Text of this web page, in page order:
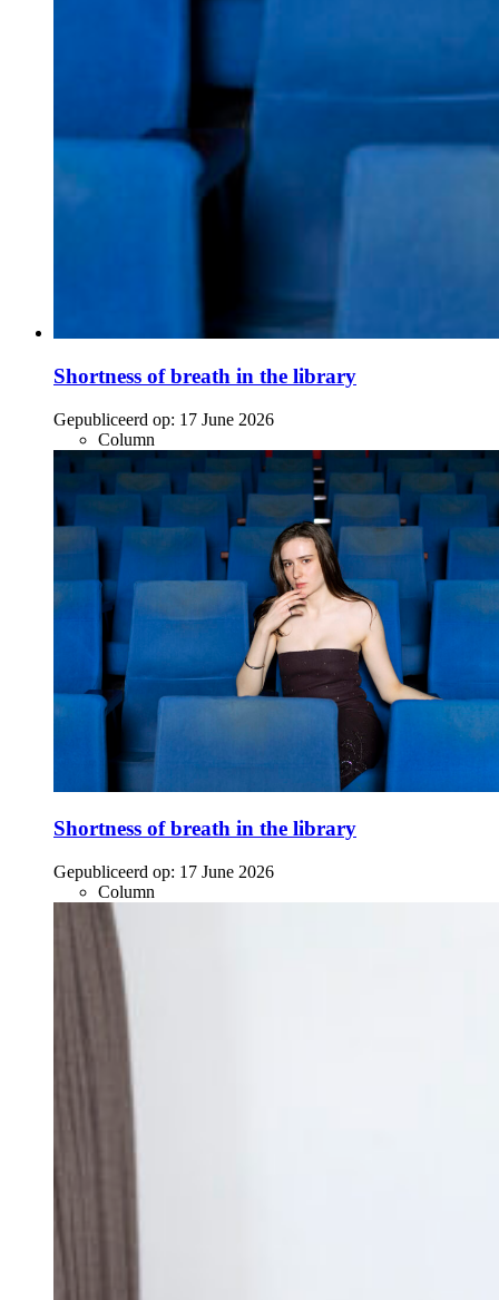
Shortness of breath in the library
Gepubliceerd op: 17 June 2026
Column
Shortness of breath in the library
Gepubliceerd op: 17 June 2026
Column